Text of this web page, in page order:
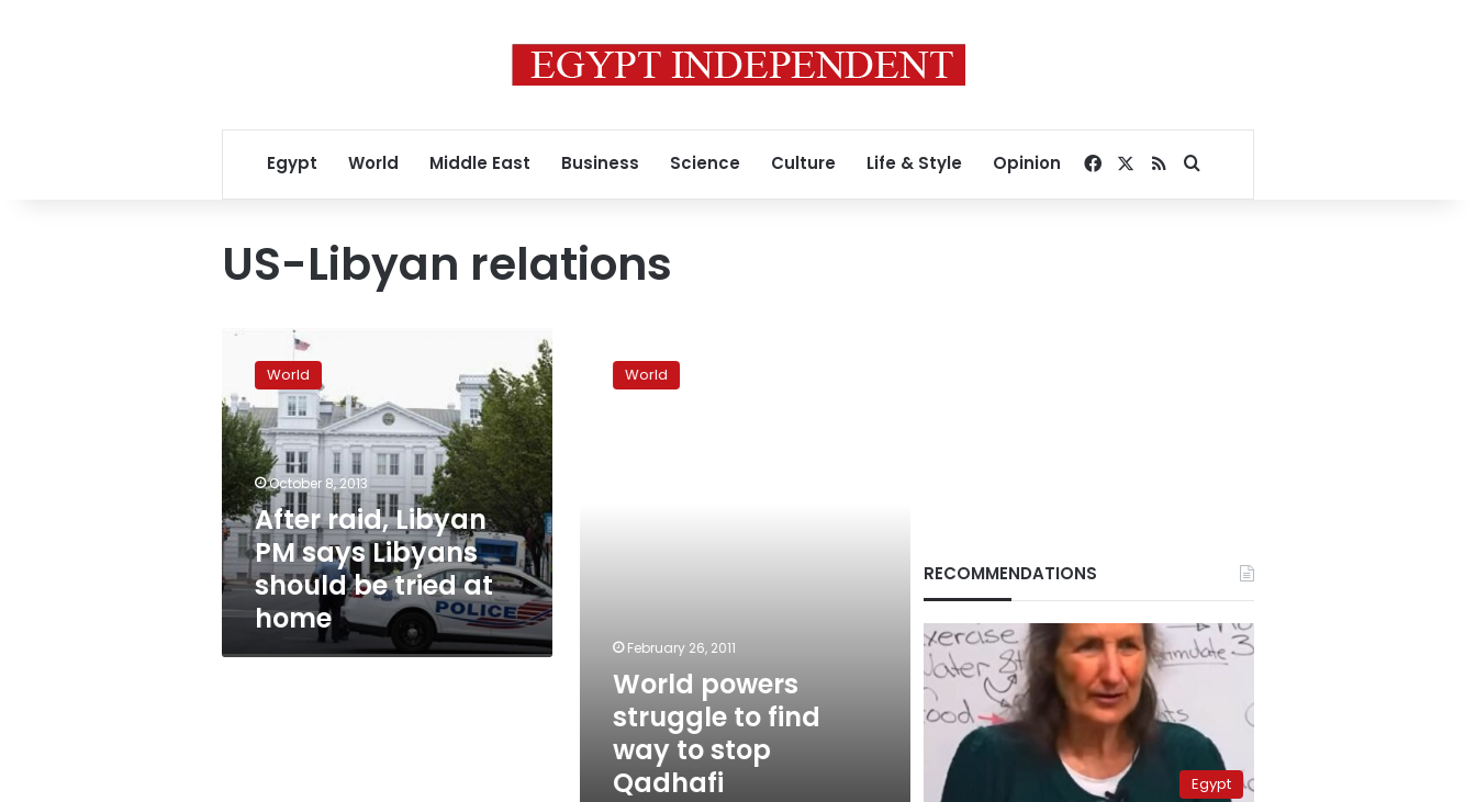
Egypt World Middle East Business Science Culture Life & Style Opinion Facebook
RSSSearch for
US-Libyan relations
After
Libyan
PM
says
Libyans
should
be
tried
at
home
World
October 8, 2013
After raid, Libyan
PM says Libyans
should be tried at
home
powers
struggleWorld
February 26, 2011
World powers
struggle to find
way to stop
Qadhafi
RECOMMENDATIONS
Egypt